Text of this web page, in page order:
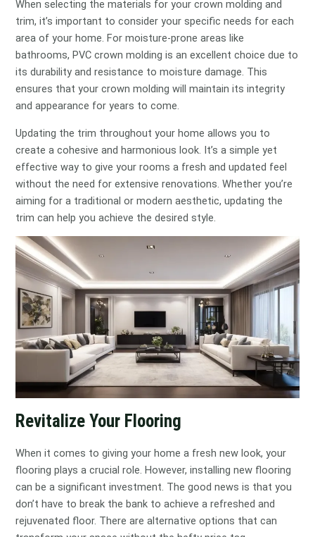
When selecting the materials for your crown molding and
trim, it’s important to consider your specific needs for each
area of your home. For moisture-prone areas like
bathrooms, PVC crown molding is an excellent choice due to
its durability and resistance to moisture damage. This
ensures that your crown molding will maintain its integrity
and appearance for years to come.
Updating the trim throughout your home allows you to
create a cohesive and harmonious look. It’s a simple yet
effective way to give your rooms a fresh and updated feel
without the need for extensive renovations. Whether you’re
aiming for a traditional or modern aesthetic, updating the
trim can help you achieve the desired style.
Revitalize Your Flooring
When it comes to giving your home a fresh new look, your
flooring plays a crucial role. However, installing new flooring
can be a significant investment. The good news is that you
don’t have to break the bank to achieve a refreshed and
rejuvenated floor. There are alternative options that can